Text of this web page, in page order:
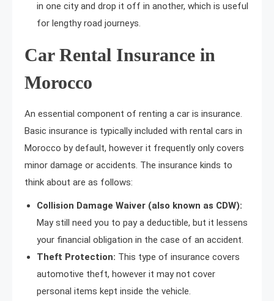
in one city and drop it off in another, which is useful
for lengthy road journeys.
Car Rental Insurance in
Morocco
An essential component of renting a car is insurance.
Basic insurance is typically included with rental cars in
Morocco by default, however it frequently only covers
minor damage or accidents. The insurance kinds to
think about are as follows:
Collision Damage Waiver (also known as CDW):
May still need you to pay a deductible, but it lessens
your financial obligation in the case of an accident.
Theft Protection: This type of insurance covers
automotive theft, however it may not cover
personal items kept inside the vehicle.